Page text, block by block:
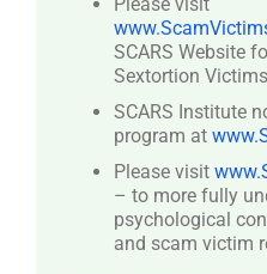
SCARS Website
Sextortion Victims
SCARS Institute
program at
Please visit
– to more fully
psychological
and scam victim